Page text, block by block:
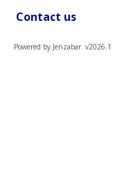
Contact us
Powered by Jenzabar. v2026.1